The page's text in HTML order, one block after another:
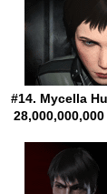
#14. Mycella